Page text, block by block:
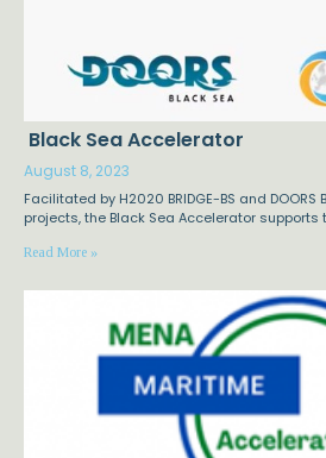
Black Sea Accelerator
August 8, 2023
Facilitated by H2020 BRIDGE-BS and DOORS
projects, the Black Sea Accelerator
Read More »